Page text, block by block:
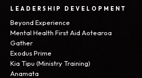
LEADERSHIP DEVELOPMENT
Beyond Experience
Mental Health First Aid Aotearoa
Gather
Exodus Prime
Kia Tipu (Ministry Training)
Anamata